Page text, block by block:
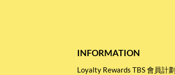
INFORMATION
Loyalty Rewards TBS 會員計劃